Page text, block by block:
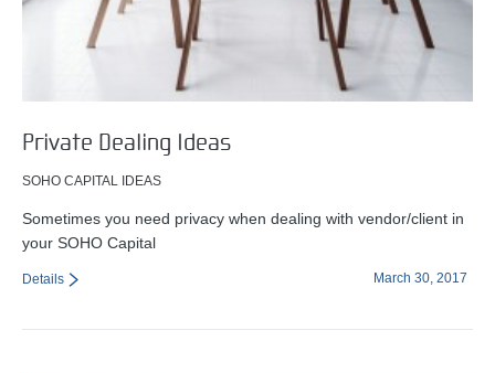
Private Dealing Ideas
SOHO CAPITAL IDEAS
Sometimes you need privacy when dealing with vendor/client in
your SOHO Capital
March 30, 2017
Details